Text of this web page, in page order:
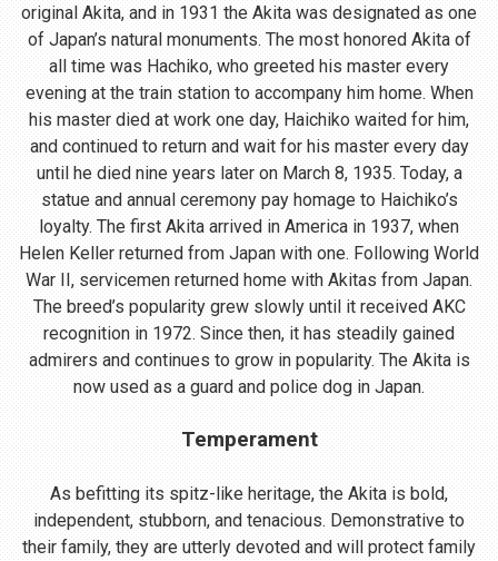
original Akita, and in 1931 the Akita was designated as one
of Japan’s natural monuments. The most honored Akita of
all time was Hachiko, who greeted his master every
evening at the train station to accompany him home. When
his master died at work one day, Haichiko waited for him,
and continued to return and wait for his master every day
until he died nine years later on March 8, 1935. Today, a
statue and annual ceremony pay homage to Haichiko’s
loyalty. The first Akita arrived in America in 1937, when
Helen Keller returned from Japan with one. Following World
War II, servicemen returned home with Akitas from Japan.
The breed’s popularity grew slowly until it received AKC
recognition in 1972. Since then, it has steadily gained
admirers and continues to grow in popularity. The Akita is
now used as a guard and police dog in Japan.
Temperament
As befitting its spitz-like heritage, the Akita is bold,
independent, stubborn, and tenacious. Demonstrative to
their family, they are utterly devoted and will protect family